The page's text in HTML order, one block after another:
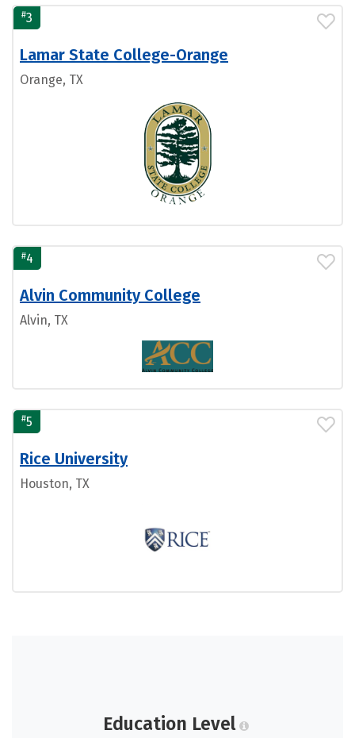
#3
Lamar State College-Orange
Orange, TX
#4
Alvin Community College
Alvin, TX
#5
Rice University
Houston, TX
Education Level